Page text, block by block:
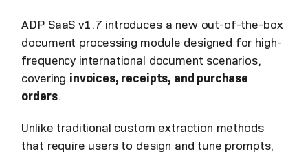
ADP SaaS v1.7 introduces a new out-of-the-box
document processing module designed for high-
frequency international document scenarios,
covering invoices, receipts, and purchase
orders.
Unlike traditional custom extraction methods
that require users to design and tune prompts,